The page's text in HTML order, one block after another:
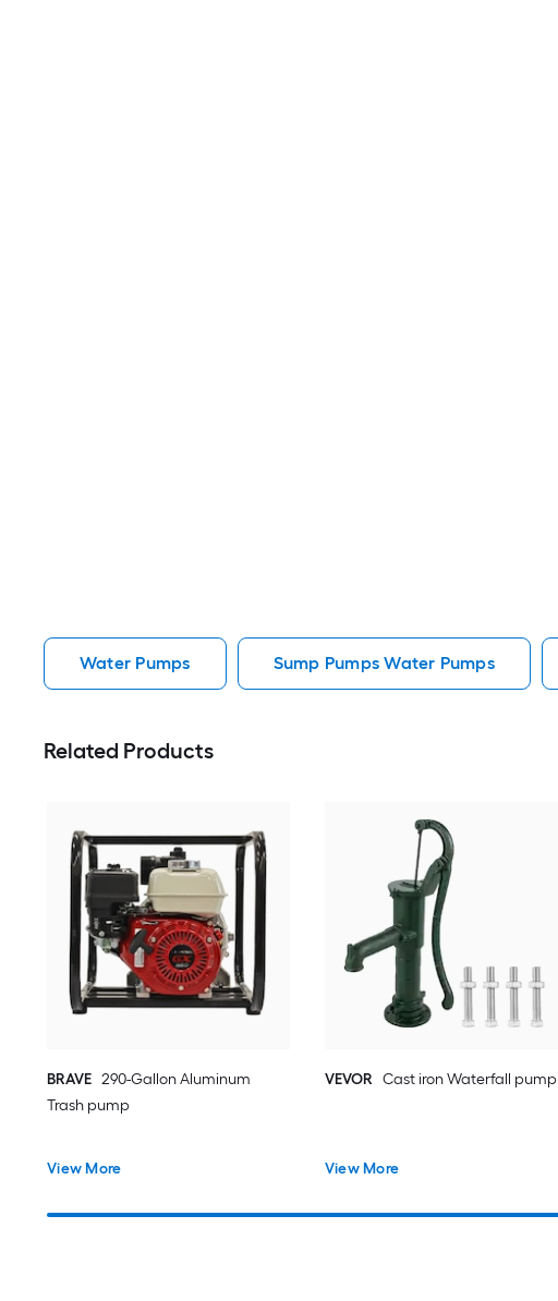
Water Pumps Sump Pumps Water Pumps
Related Products
BRAVE 290-Gallon Aluminum
Trash pump
View More
VEVOR Cast iron Waterfall pump
View More